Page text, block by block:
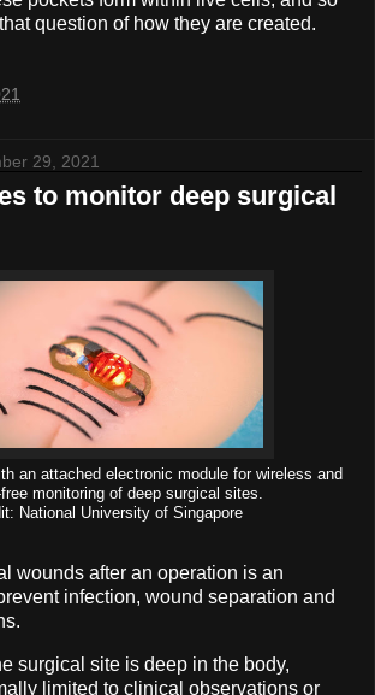
question of how they are created.
29, 2021
to monitor deep surgical
an attached electronic module for wireless and
monitoring of deep surgical sites.
National University of Singapore
wounds after an operation is an
infection, wound separation and
surgical site is deep in the body,
limited to clinical observations or